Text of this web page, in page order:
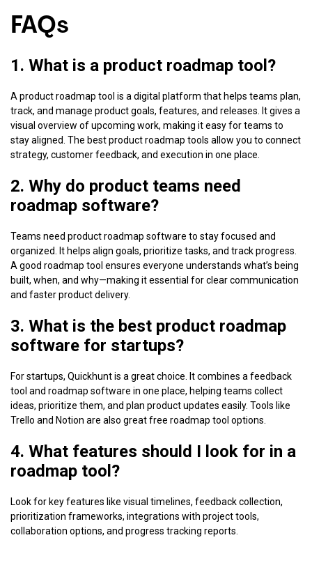
FAQs
1. What is a product roadmap tool?
A product roadmap tool is a digital platform that helps teams plan,
track, and manage product goals, features, and releases. It gives a
visual overview of upcoming work, making it easy for teams to
stay aligned. The best product roadmap tools allow you to connect
strategy, customer feedback, and execution in one place.
2. Why do product teams need
roadmap software?
Teams need product roadmap software to stay focused and
organized. It helps align goals, prioritize tasks, and track progress.
A good roadmap tool ensures everyone understands what’s being
built, when, and why—making it essential for clear communication
and faster product delivery.
3. What is the best product roadmap
software for startups?
For startups, Quickhunt is a great choice. It combines a feedback
tool and roadmap software in one place, helping teams collect
ideas, prioritize them, and plan product updates easily. Tools like
Trello and Notion are also great free roadmap tool options.
4. What features should I look for in a
roadmap tool?
Look for key features like visual timelines, feedback collection,
prioritization frameworks, integrations with project tools,
collaboration options, and progress tracking reports.